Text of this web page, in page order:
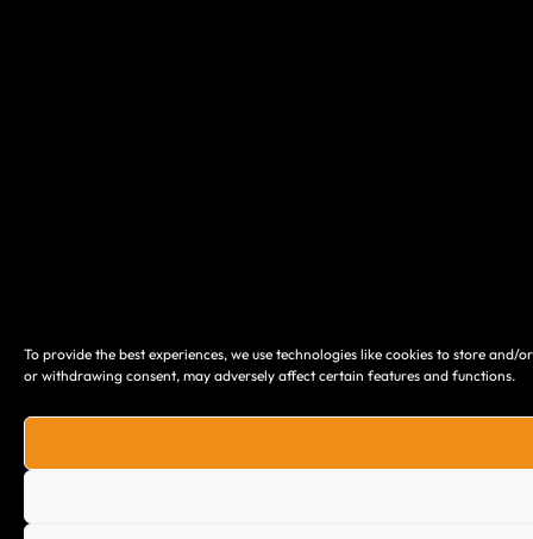
To provide the best experiences, we use technologies like cookies to store
or withdrawing consent, may adversely affect certain features and functions.